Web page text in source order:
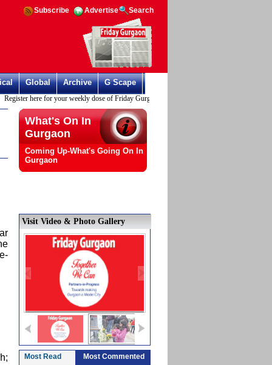
Subscribe Advertise Search
Global Archive G Scape
here for your weekly dose of Friday Gurgaon
What's On In
Gurgaon
Coming Up-What's Going On In
Gurgaon
Visit Video & Photo Gallery
Most Read Most Commented